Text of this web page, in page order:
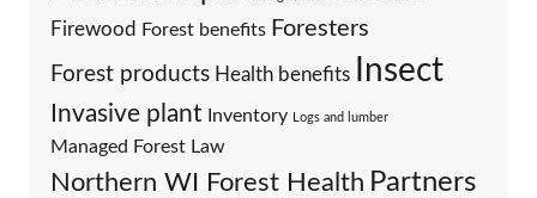
Firewood Forest benefits Foresters
Forest products Health benefits Insect
Invasive plant Inventory Logs and lumber
Managed Forest Law
Northern WI Forest Health Partners